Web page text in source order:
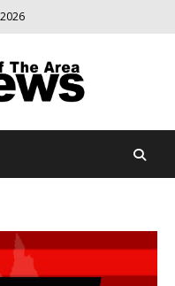
Of The
relevant
community